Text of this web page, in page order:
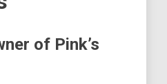
of Pink’s